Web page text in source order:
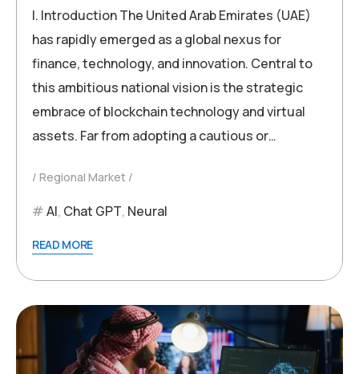
I. Introduction The United Arab Emirates (UAE)
has rapidly emerged as a global nexus for
finance, technology, and innovation. Central to
this ambitious national vision is the strategic
embrace of blockchain technology and virtual
assets. Far from adopting a cautious or…
Regional Market
AI, Chat GPT, Neural
READ MORE